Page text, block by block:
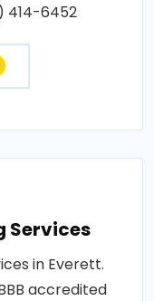
414-6452
Services
in Everett.
accredited